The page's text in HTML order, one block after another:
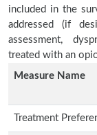
included in the
addressed (if
assessment,
treated with an
Measure Name
Treatment